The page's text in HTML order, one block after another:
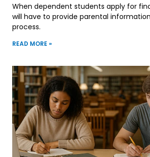
When dependent students apply for
will have to provide parental
process.
READ MORE »